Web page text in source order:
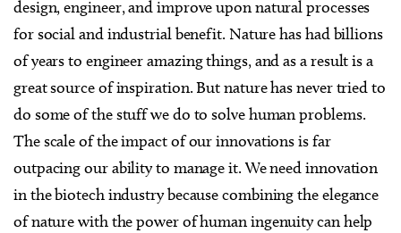
design, engineer, and improve upon natural processes
for social and industrial benefit. Nature has had billions
of years to engineer amazing things, and as a result is a
great source of inspiration. But nature has never tried to
do some of the stuff we do to solve human problems.
The scale of the impact of our innovations is far
outpacing our ability to manage it. We need innovation
in the biotech industry because combining the elegance
of nature with the power of human ingenuity can help